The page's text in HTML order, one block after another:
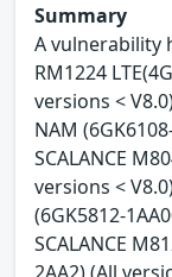
Summary
A vulnerability
RM1224
versions <
NAM
SCALANCE
versions <
(6GK5812-
SCALANCE